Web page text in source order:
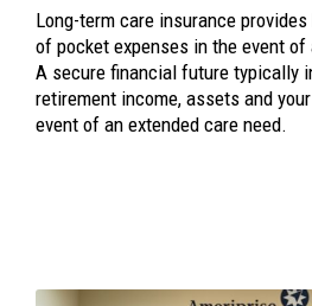
Long-term care insurance
of pocket expenses in the event of
A secure financial future typically
retirement income, assets and
event of an extended care need.